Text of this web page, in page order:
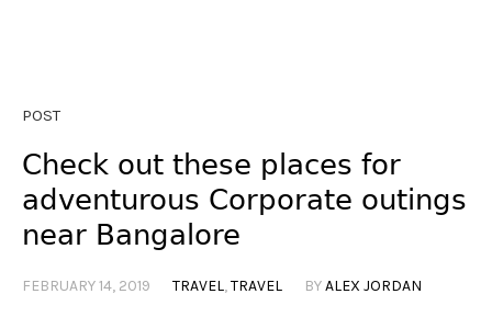
POST
Check out these places for
adventurous Corporate outings
near Bangalore
FEBRUARY 14, 2019 TRAVEL,TRAVEL BYALEX JORDAN